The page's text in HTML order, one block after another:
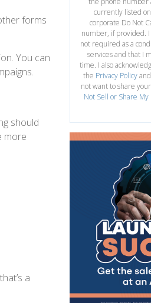
forms
You can
should
more
a
currently listed
corporate Do Not
number, if provided.
not required as a
services and that I
time. I also
the Privacy Policyand
not want to share
Not Sell or Share